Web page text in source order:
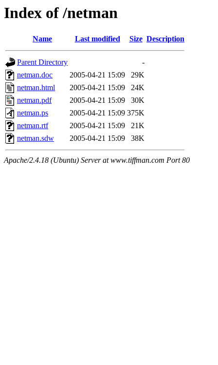
Index of /netman
Name Last modified Size Description
Parent Directory
-
netman.doc
2005-04-21 15:09
29K
netman.html
2005-04-21 15:09
24K
netman.pdf
2005-04-21 15:09
30K
netman.ps
2005-04-21 15:09 375K
netman.rtf
2005-04-21 15:09
21K
netman.sdw
2005-04-21 15:09 38K
Apache/2.4.18 (Ubuntu) Server at www.tiffman.com Port 80